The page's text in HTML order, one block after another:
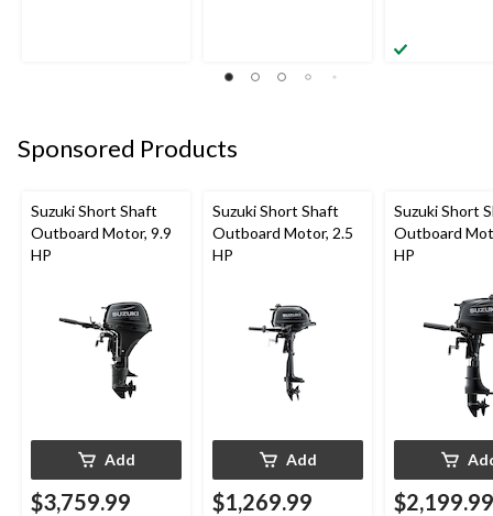
Sponsored Products
Suzuki Short Shaft
Outboard Motor, 9.9
HP
Add
$3,759.99
Suzuki Short Shaft
Outboard Motor, 2.5
HP
Add
$1,269.99
Suzuki Short
Outboard
HP
$2,199.99